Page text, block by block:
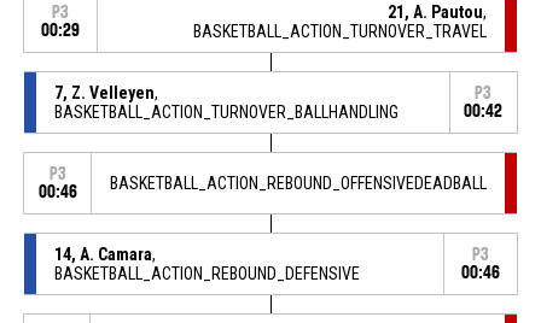
P3
00:29
21, A. Pautou,
BASKETBALL_ACTION_TURNOVER_TRAVEL
7, Z. Velleyen,
BASKETBALL_ACTION_TURNOVER_BALLHANDLING
P3
00:42
P3
00:46
BASKETBALL_ACTION_REBOUND_OFFENSIVEDEADBALL
14, A. Camara,
BASKETBALL_ACTION_REBOUND_DEFENSIVE
P3
00:46